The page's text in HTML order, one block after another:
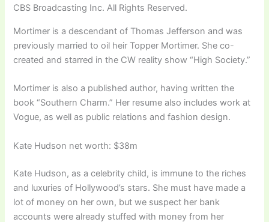
CBS Broadcasting Inc. All Rights Reserved.
Mortimer is a descendant of Thomas Jefferson and was
previously married to oil heir Topper Mortimer. She co-
created and starred in the CW reality show “High Society.”
Mortimer is also a published author, having written the
book “Southern Charm.” Her resume also includes work at
Vogue, as well as public relations and fashion design.
Kate Hudson net worth: $38m
Kate Hudson, as a celebrity child, is immune to the riches
and luxuries of Hollywood’s stars. She must have made a
lot of money on her own, but we suspect her bank
accounts were already stuffed with money from her